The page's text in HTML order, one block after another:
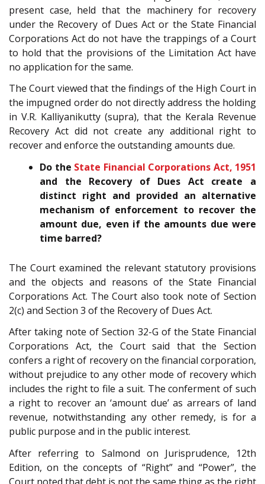
present case, held that the machinery for recovery
under the Recovery of Dues Act or the State Financial
Corporations Act do not have the trappings of a Court
to hold that the provisions of the Limitation Act have
no application for the same.
The Court viewed that the findings of the High Court in
the impugned order do not directly address the holding
in V.R. Kalliyanikutty (supra), that the Kerala Revenue
Recovery Act did not create any additional right to
recover and enforce the outstanding amounts due.
Do the State Financial Corporations Act, 1951
and the Recovery of Dues Act create a
distinct right and provided an alternative
mechanism of enforcement to recover the
amount due, even if the amounts due were
time barred?
The Court examined the relevant statutory provisions
and the objects and reasons of the State Financial
Corporations Act. The Court also took note of Section
2(c) and Section 3 of the Recovery of Dues Act.
After taking note of Section 32-G of the State Financial
Corporations Act, the Court said that the Section
confers a right of recovery on the financial corporation,
without prejudice to any other mode of recovery which
includes the right to file a suit. The conferment of such
a right to recover an ‘amount due’ as arrears of land
revenue, notwithstanding any other remedy, is for a
public purpose and in the public interest.
After referring to Salmond on Jurisprudence, 12th
Edition, on the concepts of “Right” and “Power”, the